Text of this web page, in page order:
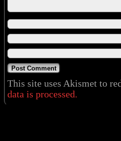
This site uses Akismet to
data is processed.